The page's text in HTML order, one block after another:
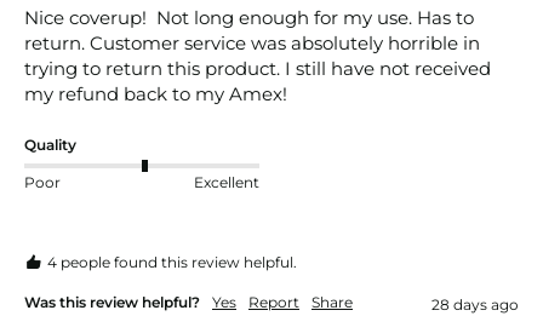
Nice coverup!  Not long enough for my use. Has to
return. Customer service was absolutely horrible in
trying to return this product. I still have not received
my refund back to my Amex!
Quality
Poor Excellent
4 people found this review helpful.
Was this review helpful? Yes Report Share 28 days ago